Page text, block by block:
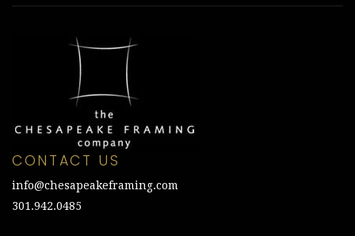
CONTACT US
info@chesapeakeframing.com
301.942.0485